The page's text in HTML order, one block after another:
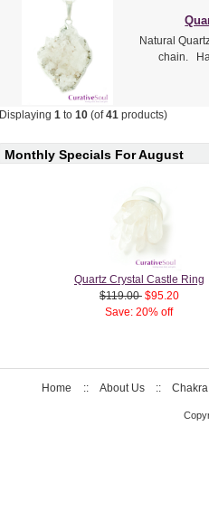
Natural
chain.
Displaying 1to 10(of41products)
Monthly Specials For August
Quartz Crystal Castle Ring
$119.00 $95.20
Save: 20% off
Home :: About Us ::